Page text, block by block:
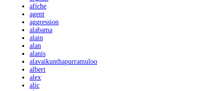
afiche
agent
aggression
alabama
alain
alan
alanis
alavaikunthapurramuloo
albert
alex
alic